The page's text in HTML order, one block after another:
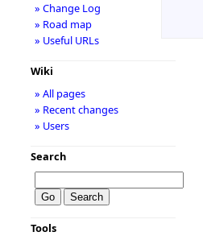
» Change Log
» Road map
» Useful URLs
Wiki
» All pages
» Recent changes
» Users
Search
Tools